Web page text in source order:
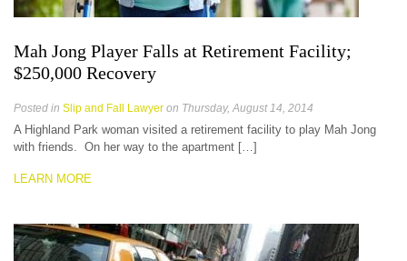
Mah Jong Player Falls at Retirement Facility;
$250,000 Recovery
Posted in Slip and Fall Lawyer on Thursday, August 14, 2014
A Highland Park woman visited a retirement facility to play Mah Jong
with friends. On her way to the apartment […]
LEARN MORE